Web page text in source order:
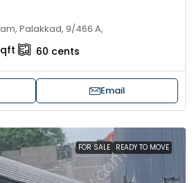
Palakkad, 9/466 A,
60 cents
Email
FOR SALE READY TO MOVE